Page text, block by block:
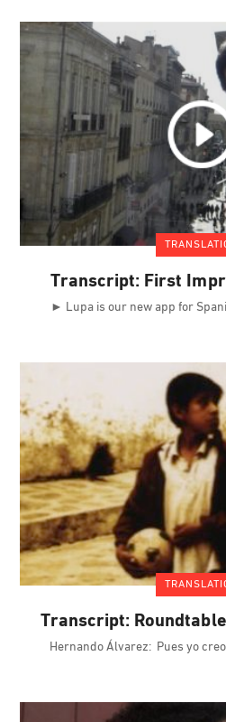
Transcript: First
► Lupa is our new app for
Transcript:
Hernando Álvarez: Pues yo